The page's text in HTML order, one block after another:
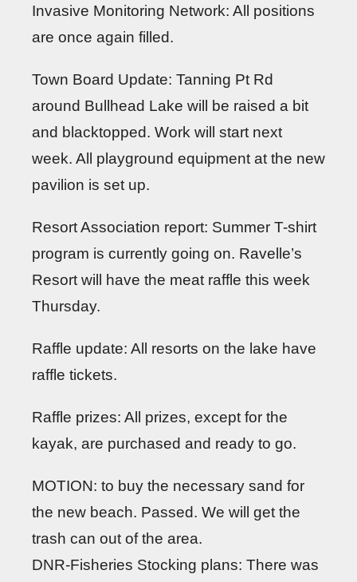
Invasive Monitoring Network: All positions
are once again filled.
Town Board Update: Tanning Pt Rd
around Bullhead Lake will be raised a bit
and blacktopped. Work will start next
week. All playground equipment at the new
pavilion is set up.
Resort Association report: Summer T-shirt
program is currently going on. Ravelle’s
Resort will have the meat raffle this week
Thursday.
Raffle update: All resorts on the lake have
raffle tickets.
Raffle prizes: All prizes, except for the
kayak, are purchased and ready to go.
MOTION: to buy the necessary sand for
the new beach. Passed. We will get the
trash can out of the area.
DNR-Fisheries Stocking plans: There was